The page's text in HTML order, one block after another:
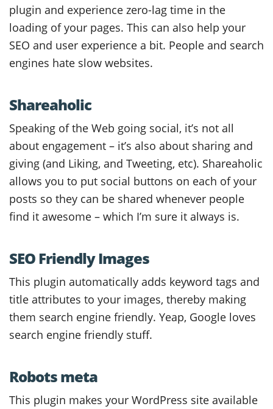
plugin and experience zero-lag time in the
loading of your pages. This can also help your
SEO and user experience a bit. People and search
engines hate slow websites.
Shareaholic
Speaking of the Web going social, it’s not all
about engagement – it’s also about sharing and
giving (and Liking, and Tweeting, etc). Shareaholic
allows you to put social buttons on each of your
posts so they can be shared whenever people
find it awesome – which I’m sure it always is.
SEO Friendly Images
This plugin automatically adds keyword tags and
title attributes to your images, thereby making
them search engine friendly. Yeap, Google loves
search engine friendly stuff.
Robots meta
This plugin makes your WordPress site available